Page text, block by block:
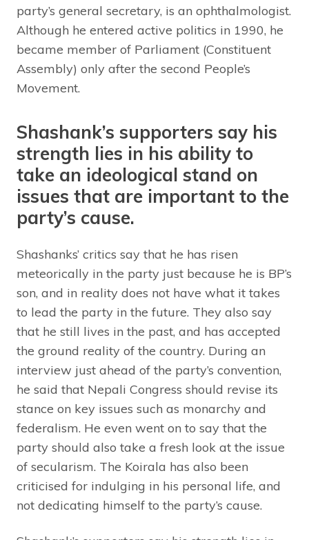
party’s general secretary, is an ophthalmologist.
Although he entered active politics in 1990, he
became member of Parliament (Constituent
Assembly) only after the second People’s
Movement.
Shashank’s supporters say his
strength lies in his ability to
take an ideological stand on
issues that are important to the
party’s cause.
Shashanks’ critics say that he has risen
meteorically in the party just because he is BP’s
son, and in reality does not have what it takes
to lead the party in the future. They also say
that he still lives in the past, and has accepted
the ground reality of the country. During an
interview just ahead of the party’s convention,
he said that Nepali Congress should revise its
stance on key issues such as monarchy and
federalism. He even went on to say that the
party should also take a fresh look at the issue
of secularism. The Koirala has also been
criticised for indulging in his personal life, and
not dedicating himself to the party’s cause.